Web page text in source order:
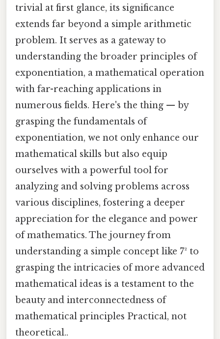
trivial at first glance, its significance
extends far beyond a simple arithmetic
problem. It serves as a gateway to
understanding the broader principles of
exponentiation, a mathematical operation
with far-reaching applications in
numerous fields. Here's the thing — by
grasping the fundamentals of
exponentiation, we not only enhance our
mathematical skills but also equip
ourselves with a powerful tool for
analyzing and solving problems across
various disciplines, fostering a deeper
appreciation for the elegance and power
of mathematics. The journey from
understanding a simple concept like 7² to
grasping the intricacies of more advanced
mathematical ideas is a testament to the
beauty and interconnectedness of
mathematical principles Practical, not
theoretical..